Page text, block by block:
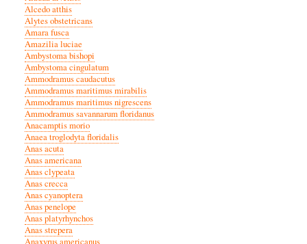
Alcedo atthis
Alytes obstetricans
Amara fusca
Amazilia luciae
Ambystoma bishopi
Ambystoma cingulatum
Ammodramus caudacutus
Ammodramus maritimus mirabilis
Ammodramus maritimus nigrescens
Ammodramus savannarum floridanus
Anacamptis morio
Anaea troglodyta floridalis
Anas acuta
Anas americana
Anas clypeata
Anas crecca
Anas cyanoptera
Anas penelope
Anas platyrhynchos
Anas strepera
Anaxyrus americanus